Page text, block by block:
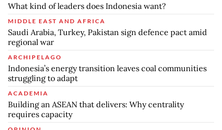
What kind of leaders does Indonesia want?
MIDDLE EAST AND AFRICA
Saudi Arabia, Turkey, Pakistan sign defence pact amid
regional war
ARCHIPELAGO
Indonesia’s energy transition leaves coal communities
struggling to adapt
ACADEMIA
Building an ASEAN that delivers: Why centrality
requires capacity